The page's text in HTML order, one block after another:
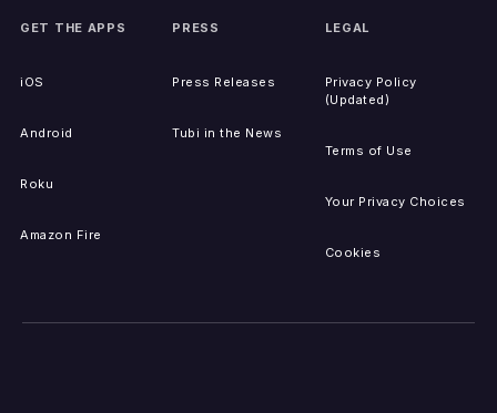
GET THE APPS
iOS
Android
Roku
Amazon Fire
PRESS
Press Releases
Tubi in the News
LEGAL
Privacy Policy
(Updated)
Terms of Use
Your Privacy Choices
Cookies